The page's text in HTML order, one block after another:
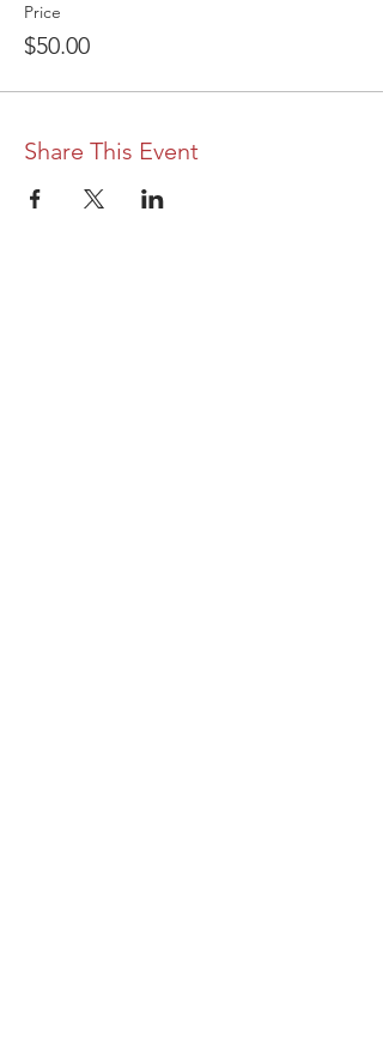
Price
$50.00
Share This Event